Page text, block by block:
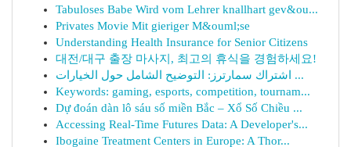
Tabuloses Babe Wird vom Lehrer knallhart gev&ou...
Privates Movie Mit gieriger M&ouml;se
Understanding Health Insurance for Senior Citizens
대전/대구 출장 마사지, 최고의 휴식을 경험하세요!
اشتراك سمارترز: التوضيح الشامل حول الخيارات ...
Keywords: gaming, esports, competition, tournam...
Dự đoán dàn lô sáu số miền Bắc – Xổ Số Chiều ...
Accessing Real-Time Futures Data: A Developer's...
Ibogaine Treatment Centers in Europe: A Thor...